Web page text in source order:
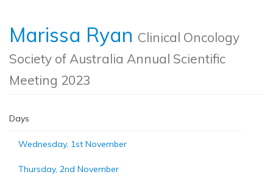
Marissa Ryan Clinical Oncology
Society of Australia Annual Scientific
Meeting 2023
Days
Wednesday, 1st November
Thursday, 2nd November